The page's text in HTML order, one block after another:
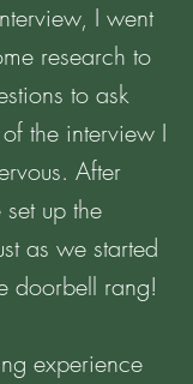
I went
research to
to ask
the interview I
After
up the
as we started
doorbell rang!
experience